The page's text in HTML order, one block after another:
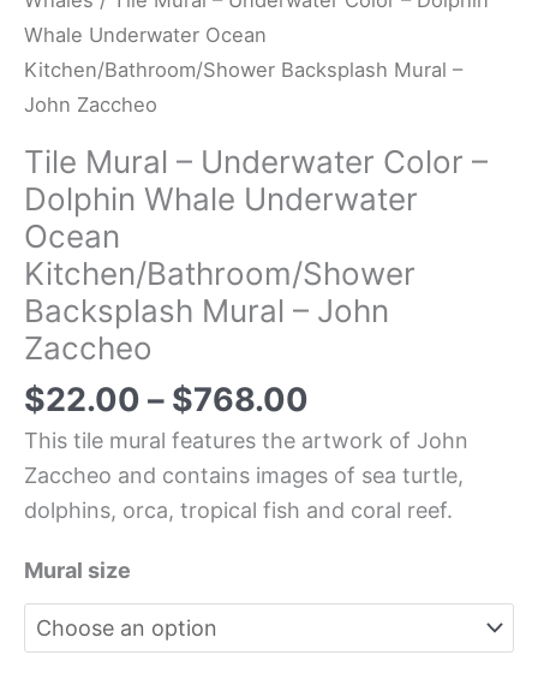
Whale Underwater Ocean
Kitchen/Bathroom/Shower Backsplash Mural –
John Zaccheo
Tile Mural – Underwater Color –
Dolphin Whale Underwater
Ocean
Kitchen/Bathroom/Shower
Backsplash Mural – John
Zaccheo
$22.00 – $768.00
This tile mural features the artwork of John
Zaccheo and contains images of sea turtle,
dolphins, orca, tropical fish and coral reef.
Mural size